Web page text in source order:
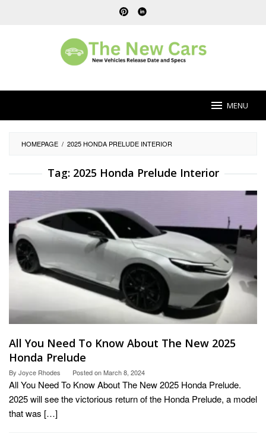
MENU
HOMEPAGE / 2025 HONDA PRELUDE INTERIOR
Tag: 2025 Honda Prelude Interior
All You Need To Know About The New 2025
Honda Prelude
By Joyce Rhodes Posted onMarch 8, 2024
All You Need To Know About The New 2025 Honda Prelude.
2025 will see the victorious return of the Honda Prelude, a model
that was […]